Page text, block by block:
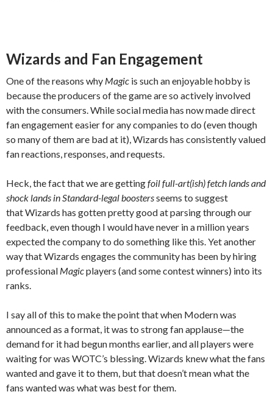
Wizards and Fan Engagement
One of the reasons why Magic is such an enjoyable hobby is
because the producers of the game are so actively involved
with the consumers. While social media has now made direct
fan engagement easier for any companies to do (even though
so many of them are bad at it), Wizards has consistently valued
fan reactions, responses, and requests.
Heck, the fact that we are gettingfoil full-art(ish) fetch lands and
shock lands in Standard-legal boostersseems to suggest
that Wizards has gotten pretty good at parsing through our
feedback, even though I would have never in a million years
expected the company to do something like this. Yet another
way that Wizards engages the community has been by hiring
professional Magicplayers (and some contest winners) into its
ranks.
I say all of this to make the point that when Modern was
announced as a format, it was to strong fan applause—the
demand for it had begun months earlier, and all players were
waiting for was WOTC’s blessing. Wizards knew what the fans
wanted and gave it to them, but that doesn’t mean what the
fans wanted was what was best for them.